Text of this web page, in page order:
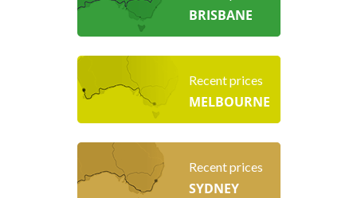
BRISBANE
Recent prices
MELBOURNE
Recent prices
SYDNEY